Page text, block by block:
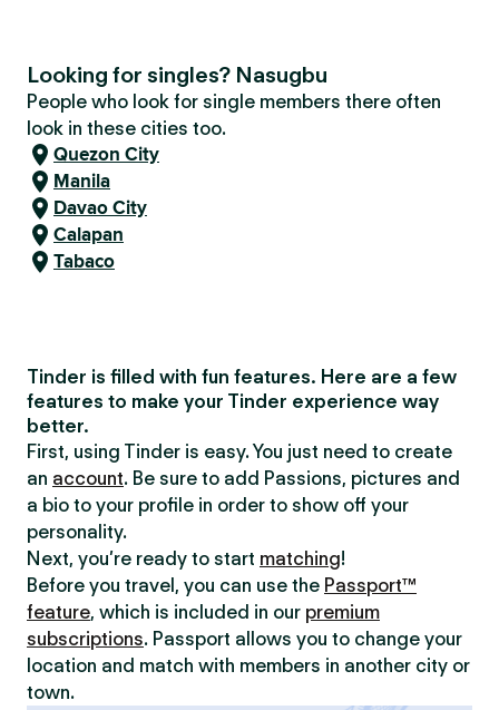
Looking for singles? Nasugbu
People who look for single members there often
look in these cities too.
Quezon City
Manila
Davao City
Calapan
Tabaco
Tinder is filled with fun features. Here are a few
features to make your Tinder experience way
better.
First, using Tinder is easy. You just need to create
an account. Be sure to add Passions, pictures and
a bio to your profile in order to show off your
personality.
Next, you’re ready to start matching!
Before you travel, you can use the Passport™
feature, which is included in our premium
subscriptions. Passport allows you to change your
location and match with members in another city or
town.